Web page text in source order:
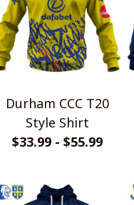
Durham CCC T20
Style Shirt
$33.99 - $55.99